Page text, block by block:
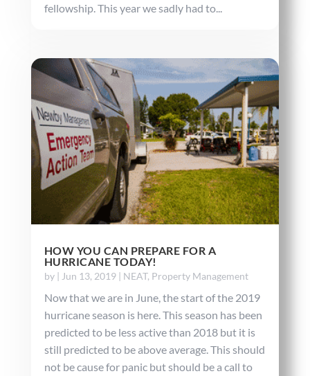
fellowship. This year we sadly had to...
HOW YOU CAN PREPARE FOR A
HURRICANE TODAY!
by | Jun 13, 2019| NEAT, Property Management
Now that we are in June, the start of the 2019
hurricane season is here. This season has been
predicted to be less active than 2018 but it is
still predicted to be above average. This should
not be cause for panic but should be a call to